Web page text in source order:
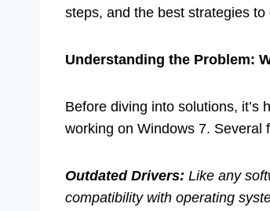
steps, and the best strategies
Understanding the Problem:
Before diving into solutions, it’s
working on Windows 7. Several
Outdated Drivers: Like any
compatibility with operating